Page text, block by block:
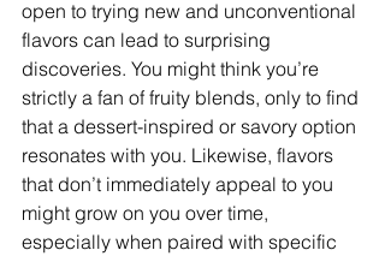
open to trying new and unconventional
flavors can lead to surprising
discoveries. You might think you’re
strictly a fan of fruity blends, only to find
that a dessert-inspired or savory option
resonates with you. Likewise, flavors
that don’t immediately appeal to you
might grow on you over time,
especially when paired with specific